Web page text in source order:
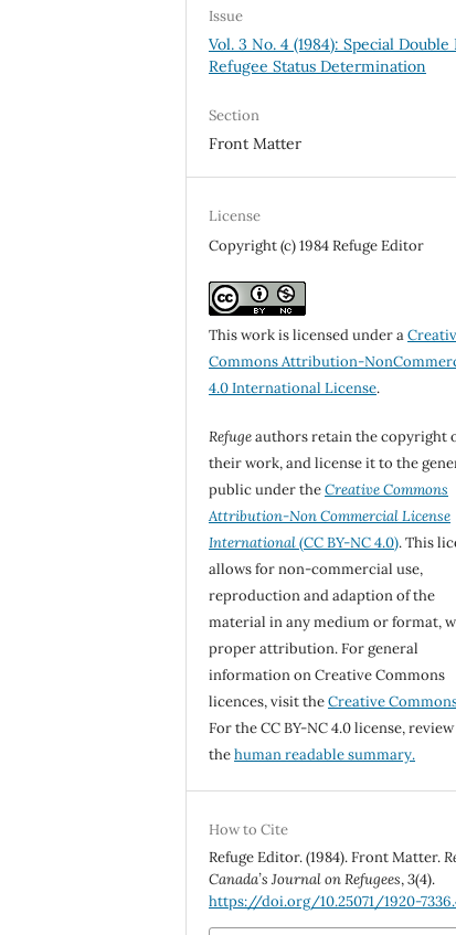
Issue
Vol. 3 No. 4 (1984): Special Double
Refugee Status Determination
Section
Front Matter
License
Copyright (c) 1984 Refuge Editor
This work is licensed under a
Commons Attribution-
4.0 International License.
Refugeauthors retain the copyright
their work, and license it to the
public under theCreative Commons
Attribution-Non Commercial License
International(CC BY-NC 4.0). This
allows for non-commercial use,
reproduction and adaption of the
material in any medium or format,
proper attribution. For general
information on Creative Commons
licences, visit theCreative
For the CC BY-NC 4.0 license, review
thehuman readable summary.
How to Cite
Refuge Editor. (1984). Front Matter.
Canada’s Journal on Refugees,3(4).
https://doi.org/10.25071/1920-